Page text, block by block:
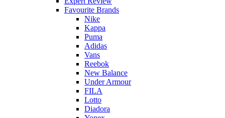
Favourite Brands
Nike
Kappa
Puma
Adidas
Vans
Reebok
New Balance
Under Armour
FILA
Lotto
Diadora